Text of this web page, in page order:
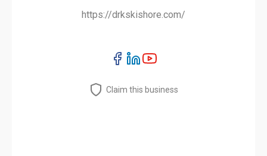
https://drkskishore.com/
Claim this business